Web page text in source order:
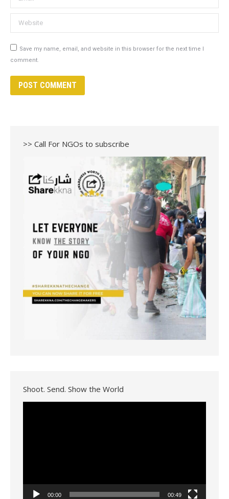
Website
Save my name, email, and website in this browser for the next time I
comment.
POST COMMENT
>> Call For NGOs to subscribe
Shoot. Send. Show the World
00:00 00:49